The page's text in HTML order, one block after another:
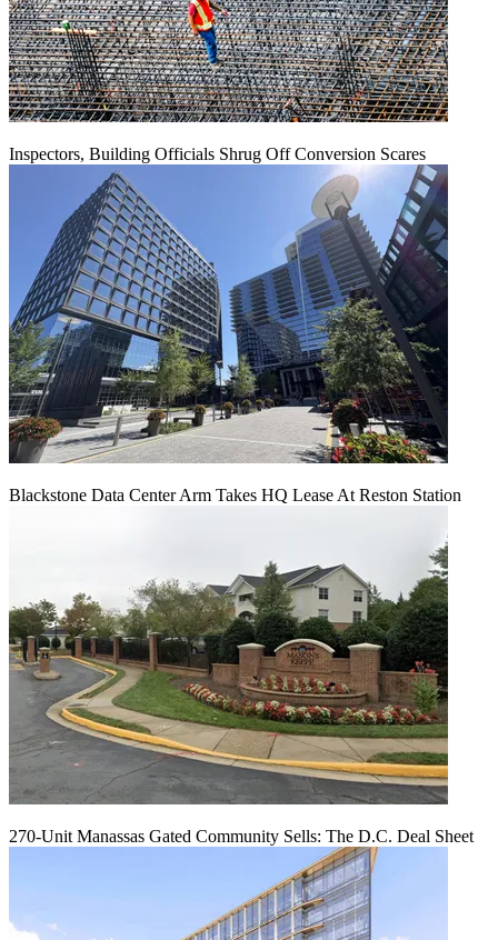
Inspectors, Building Officials Shrug Off Conversion Scares
Blackstone Data Center Arm Takes HQ Lease At Reston Station
270-Unit Manassas Gated Community Sells: The D.C. Deal Sheet